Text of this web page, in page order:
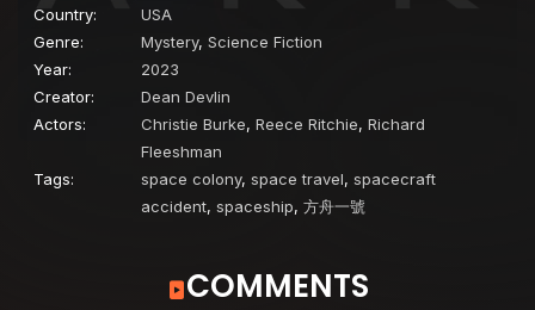
Country:
USA
Genre:
Mystery, Science Fiction
Year:
2023
Creator:
Dean Devlin
Actors:
Christie Burke, Reece Ritchie, Richard
Fleeshman
Tags:
space colony, space travel, spacecraft
accident, spaceship, 方舟一號
COMMENTS